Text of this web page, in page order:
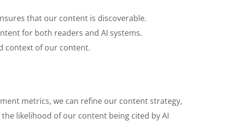
that our content is discoverable.
for both readers and AI systems.
context of our content.
metrics, we can refine our content strategy,
likelihood of our content being cited by AI